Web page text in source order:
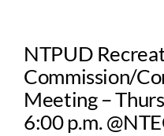
About
My Account
NTPUD
Commission/
Meeting –
6:00 p.m.